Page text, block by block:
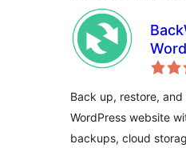
&
Back up, restore,
WordPress website
backups, cloud